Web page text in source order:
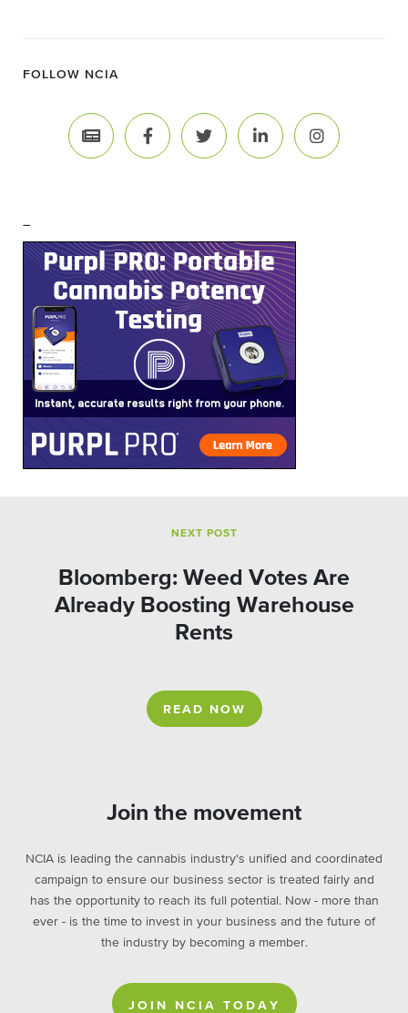
FOLLOW NCIA
–
NEXT POST
Bloomberg: Weed Votes Are
Already Boosting Warehouse
Rents
READ NOW
Join the movement
NCIA is leading the cannabis industry's unified and coordinated
campaign to ensure our business sector is treated fairly and
has the opportunity to reach its full potential. Now - more than
ever - is the time to invest in your business and the future of
the industry by becoming a member.
JOIN NCIA TODAY